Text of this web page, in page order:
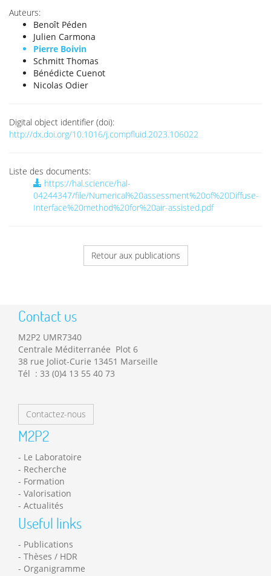
Auteurs:
Benoît Péden
Julien Carmona
Pierre Boivin
Schmitt Thomas
Bénédicte Cuenot
Nicolas Odier
Digital object identifier (doi):
http://dx.doi.org/10.1016/j.compfluid.2023.106022
Liste des documents:
https://hal.science/hal-
04244347/file/Numerical%20assessment%20of%20Diffuse-
Interface%20method%20for%20air-assisted.pdf
Retour aux publications
Contact us
M2P2 UMR7340
Centrale Méditerranée Plot 6
38 rue Joliot-Curie 13451 Marseille
Tél : 33 (0)4 13 55 40 73
Contactez-nous
M2P2
Le Laboratoire
Recherche
Formation
Valorisation
Actualités
Useful links
Publications
Thèses / HDR
Organigramme